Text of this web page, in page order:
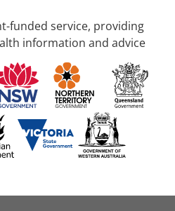
funded service, providing
information and advice